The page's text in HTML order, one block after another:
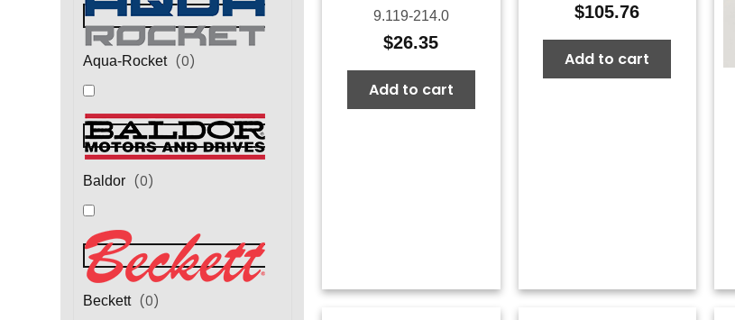
Aqua-Rocket (0)
Baldor (0)
Beckett (0)
9.119-214.0
$26.35
Add to cart
$105.76
Add to cart